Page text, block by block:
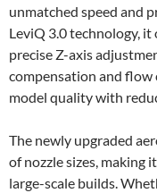
unmatched speed and
LeviQ 3.0 technology,
precise Z-axis
compensation and flow
model quality with
The newly upgraded
of nozzle sizes, making
large-scale builds.